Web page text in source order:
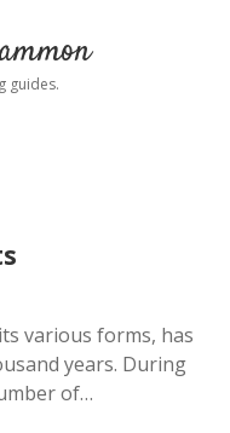
guides.
various forms, has
years. During
of…